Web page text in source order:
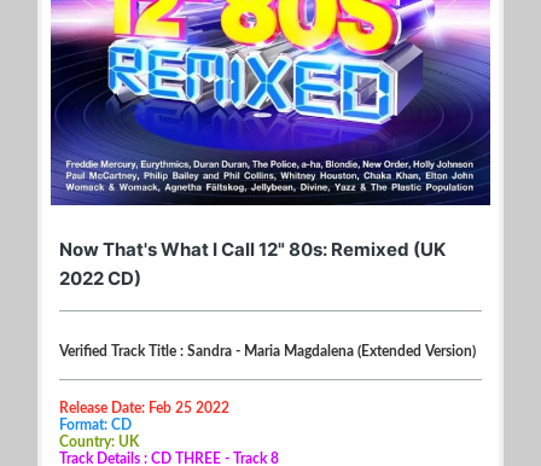
Now That's What I Call 12" 80s: Remixed (UK
2022 CD)
Verified Track Title : Sandra - Maria Magdalena (Extended Version)
Release Date: Feb 25 2022
Format: CD
Country: UK
Track Details : CD THREE - Track 8